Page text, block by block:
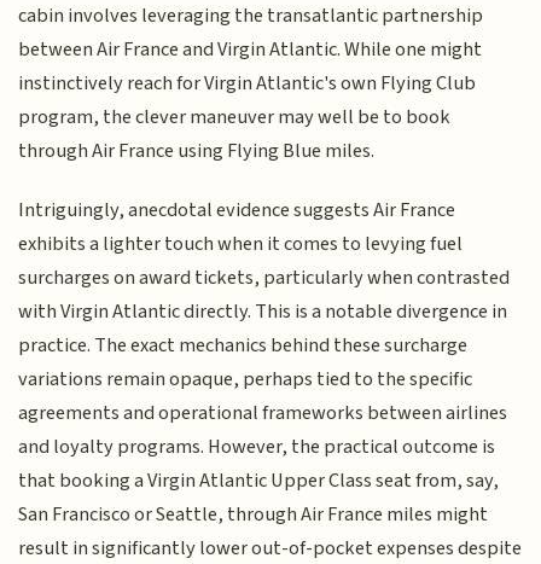
cabin involves leveraging the transatlantic partnership
between Air France and Virgin Atlantic. While one might
instinctively reach for Virgin Atlantic's own Flying Club
program, the clever maneuver may well be to book
through Air France using Flying Blue miles.
Intriguingly, anecdotal evidence suggests Air France
exhibits a lighter touch when it comes to levying fuel
surcharges on award tickets, particularly when contrasted
with Virgin Atlantic directly. This is a notable divergence in
practice. The exact mechanics behind these surcharge
variations remain opaque, perhaps tied to the specific
agreements and operational frameworks between airlines
and loyalty programs. However, the practical outcome is
that booking a Virgin Atlantic Upper Class seat from, say,
San Francisco or Seattle, through Air France miles might
result in significantly lower out-of-pocket expenses despite